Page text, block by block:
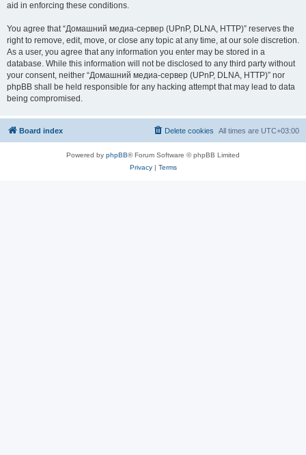
aid in enforcing these conditions.
You agree that “Домашний медиа-сервер (UPnP, DLNA, HTTP)” reserves the
right to remove, edit, move, or close any topic at any time, at our sole discretion.
As a user, you agree that any information you enter may be stored in a
database. While this information will not be disclosed to any third party without
your consent, neither “Домашний медиа-сервер (UPnP, DLNA, HTTP)” nor
phpBB shall be held responsible for any hacking attempt that may lead to data
being compromised.
Board index All times are UTC+03:00
Delete cookies
Powered by phpBB® Forum Software © phpBB Limited
Privacy| Terms